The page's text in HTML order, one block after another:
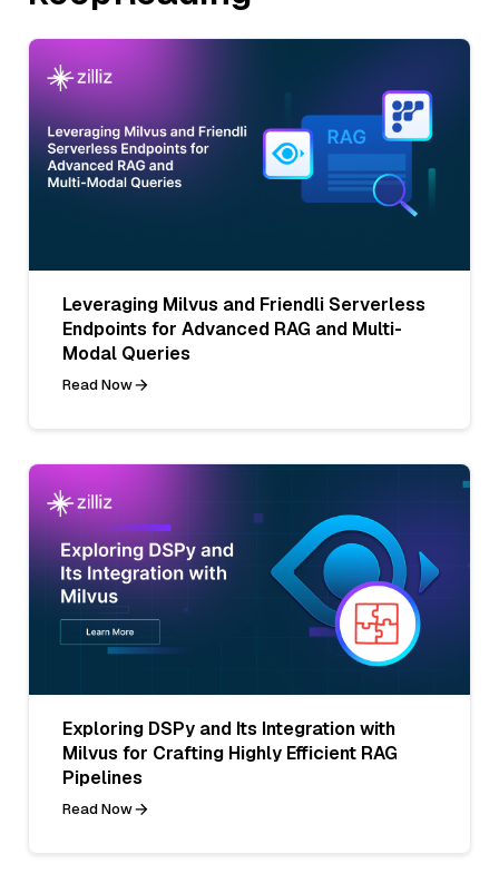
Leveraging Milvus and Friendli Serverless
Endpoints for Advanced RAG and Multi-
Modal Queries
Read Now
Exploring DSPy and Its Integration with
Milvus for Crafting Highly Efficient RAG
Pipelines
Read Now